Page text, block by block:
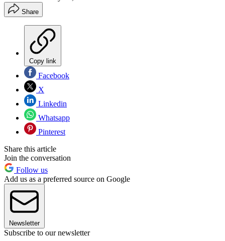
Share
Copy link
Facebook
X
Linkedin
Whatsapp
Pinterest
Share this article
Join the conversation
Follow us
Add us as a preferred source on Google
Newsletter
Subscribe to our newsletter